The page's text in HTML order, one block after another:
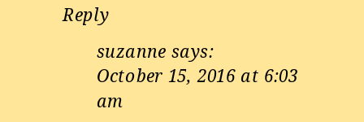
Reply
suzanne says:
October 15, 2016 at 6:03
am